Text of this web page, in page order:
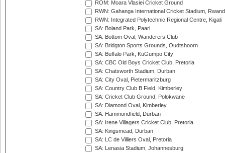
ROM: Moara Vlasiei Cricket Ground
RWN: Gahanga International Cricket Stadium,
RWN: Integrated Polytechnic Regional Centre, Kigali
SA: Boland Park, Paarl
SA: Bottom Oval, Wanderers Club
SA: Bridgton Sports Grounds, Oudtshoorn
SA: Buffalo Park, KuGumpo City
SA: CBC Old Boys Cricket Club, Pretoria
SA: Chatsworth Stadium, Durban
SA: City Oval, Pietermaritzburg
SA: Country Club B Field, Kimberley
SA: Cricket Club Ground, Polokwane
SA: Diamond Oval, Kimberley
SA: Hammondfield, Durban
SA: Irene Villagers Cricket Club, Pretoria
SA: Kingsmead, Durban
SA: LC de Villiers Oval, Pretoria
SA: Lenasia Stadium, Johannesburg